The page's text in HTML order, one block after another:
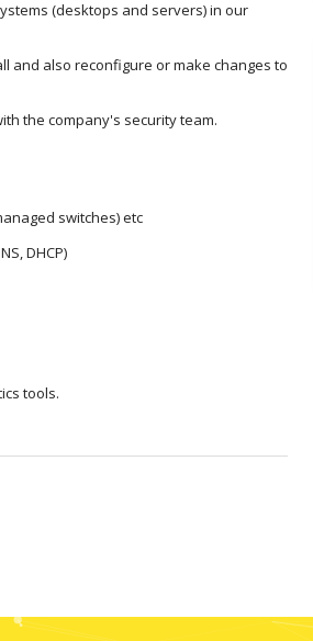
(desktops and servers) in our
and also reconfigure or make changes to
the company's security team.
switches) etc
DHCP)
tools.